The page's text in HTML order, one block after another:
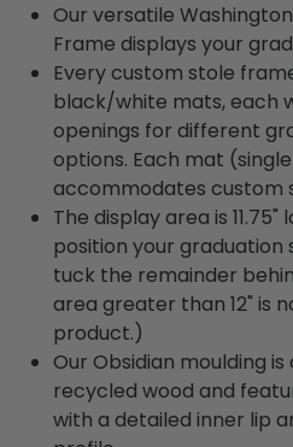
Our versatile
Frame displays your
Every custom stole
black/white mats, each
openings for different
options. Each mat
accommodates custom
The display area is
position your graduation
tuck the remainder
area greater than 12" is
product.)
Our Obsidian moulding
recycled wood and
with a detailed inner lip